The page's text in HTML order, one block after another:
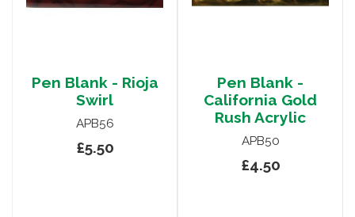
Pen Blank - Rioja
Swirl
APB56
£5.50
Pen Blank -
California Gold
Rush Acrylic
APB50
£4.50